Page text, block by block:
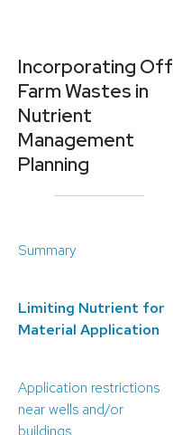
Incorporating Off
Farm Wastes in
Nutrient
Management
Planning
Summary
Limiting Nutrient for
Material Application
Application restrictions
near wells and/or
buildings